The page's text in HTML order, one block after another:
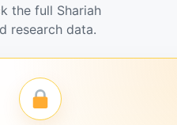
the full Shariah
research data.